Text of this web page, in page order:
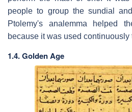
people to group the sundial
Ptolemy's analemma helped
because it was used continuously
1.4. Golden Age